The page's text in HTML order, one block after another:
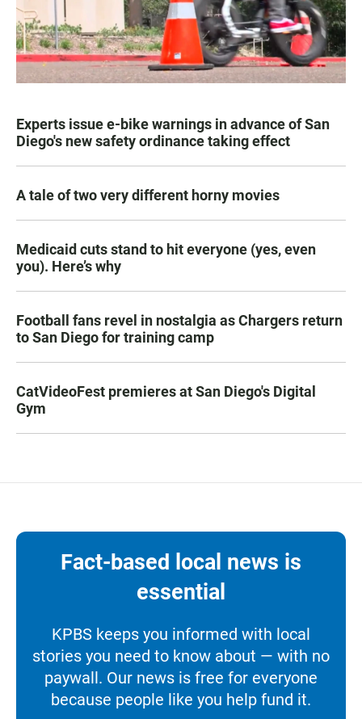
Experts issue e-bike warnings in advance of San
Diego's new safety ordinance taking effect
A tale of two very different horny movies
Medicaid cuts stand to hit everyone (yes, even
you). Here’s why
Football fans revel in nostalgia as Chargers return
to San Diego for training camp
CatVideoFest premieres at San Diego's Digital
Gym
Fact-based local news is
essential
KPBS keeps you informed with local
stories you need to know about — with no
paywall. Our news is free for everyone
because people like you help fund it.